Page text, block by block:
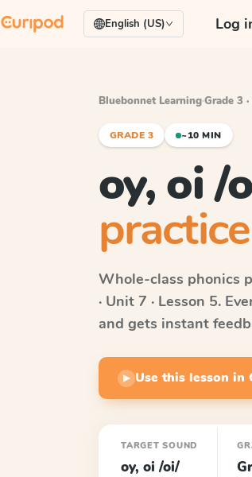
English (US) Log
Bluebonnet Learning·Grade 3
GRADE 3 ~10 MIN
oy, oi /
practice
Whole-class phonics
· Unit 7 · Lesson 5.
and gets instant
▶ Use this lesson in
TARGET SOUND
oy, oi /oi/